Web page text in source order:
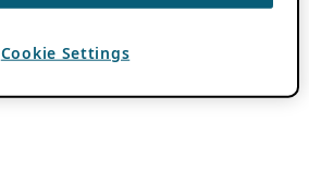
Cookie Settings